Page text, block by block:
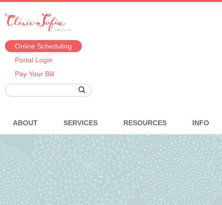
Online Scheduling
Portal Login
Pay Your Bill
ABOUT SERVICES RESOURCES INFO